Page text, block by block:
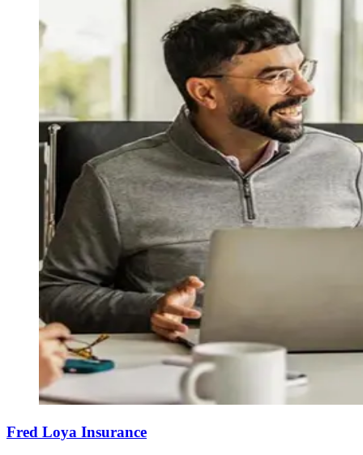
Fred Loya Insurance